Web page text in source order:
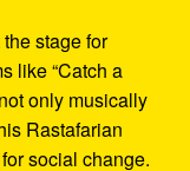
stage for
like “Catch a
only musically
Rastafarian
social change.